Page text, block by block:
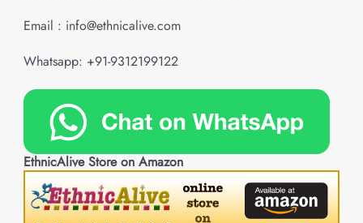
Email : info@ethnicalive.com
Whatsapp: +91-9312199122
EthnicAlive Store on Amazon